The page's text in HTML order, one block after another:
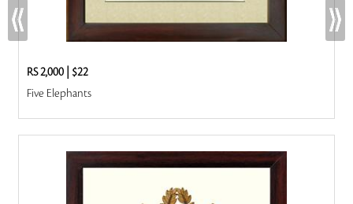
RS 2,000| $22
Five Elephants